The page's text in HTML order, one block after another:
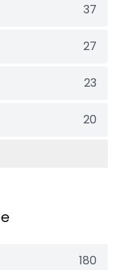
37
27
23
20
180